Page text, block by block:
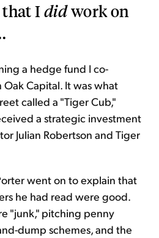
Ididwork on
a hedge fund I co-
Capital. It was what
called a "Tiger Cub,"
a strategic investment
Julian Robertson and Tiger
went on to explain that
he had read were good.
"junk," pitching penny
dump schemes, and the